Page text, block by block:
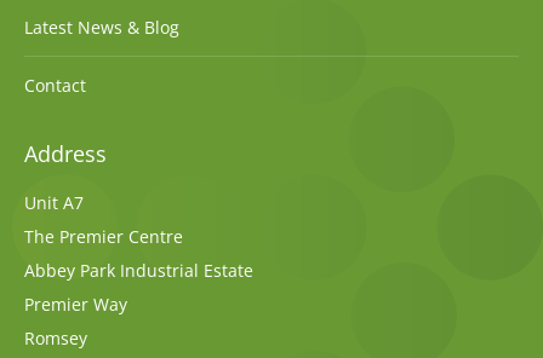
Latest News & Blog
Contact
Address
Unit A7
The Premier Centre
Abbey Park Industrial Estate
Premier Way
Romsey